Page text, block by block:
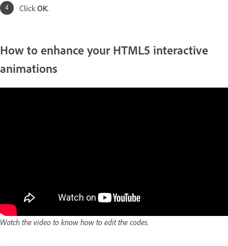
ClickOK.
How to enhance your HTML5 interactive
animations
Watch the video to know how to edit the codes.